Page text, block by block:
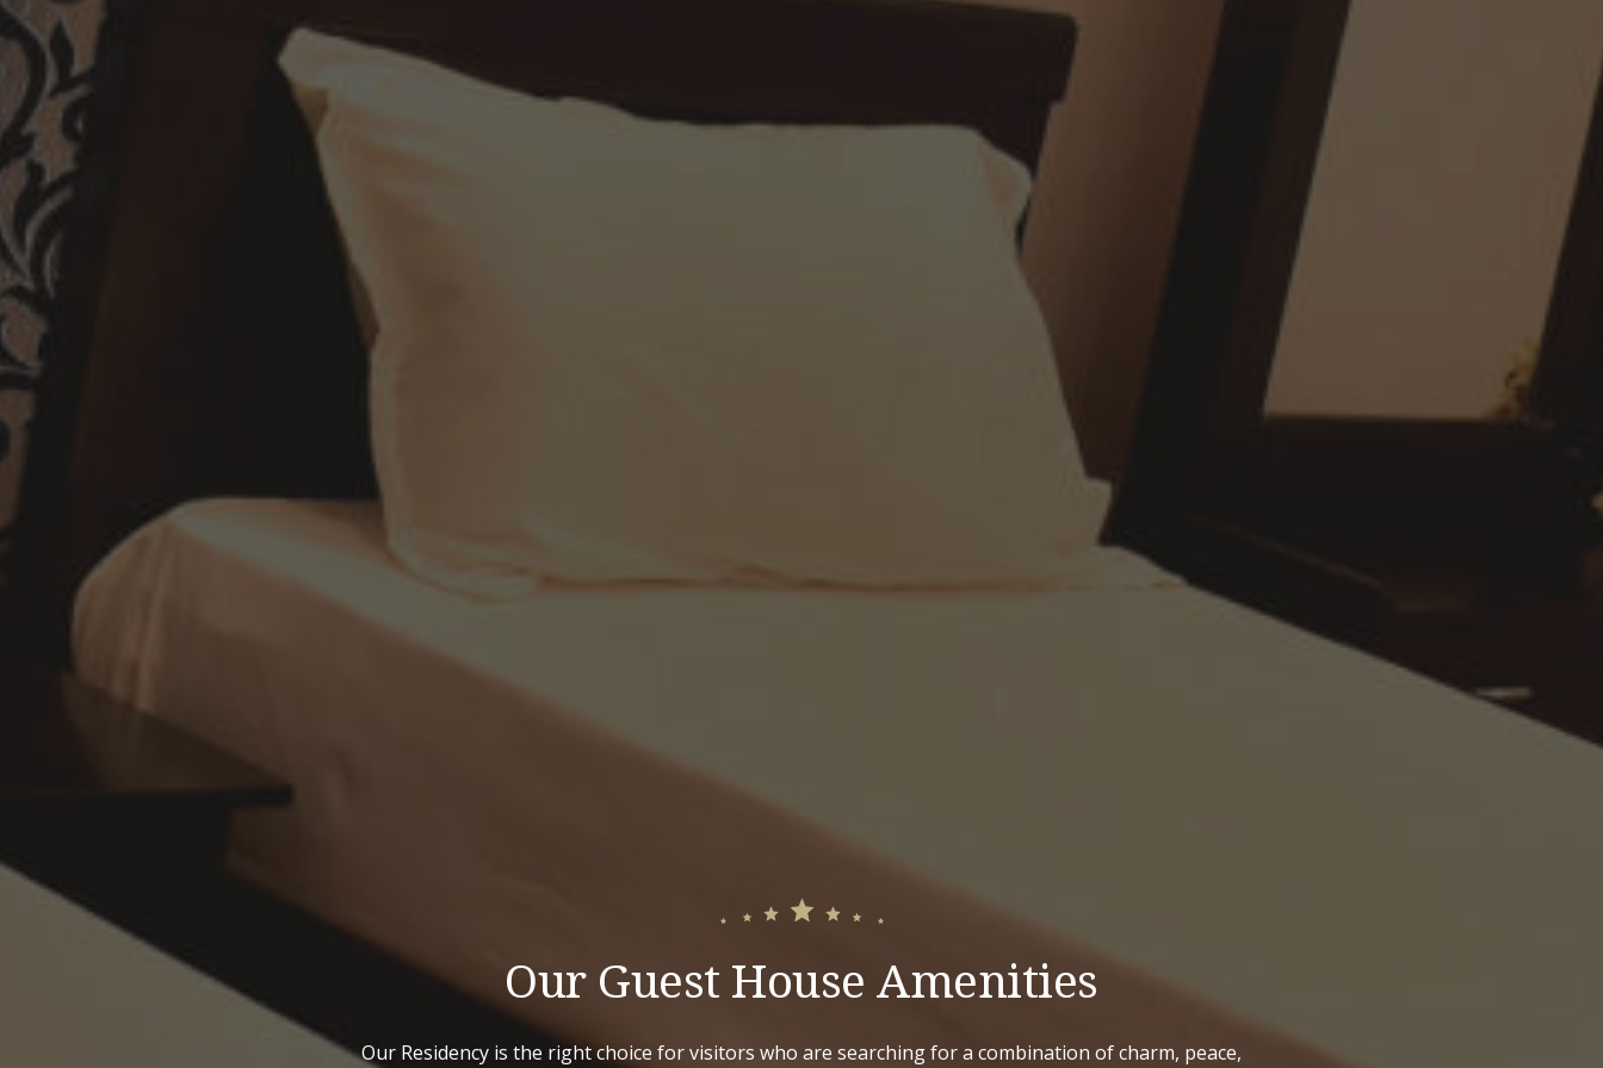
Our Guest House Amenities
Our Residency is the right choice for visitors who are searching for a combination of charm, peace,